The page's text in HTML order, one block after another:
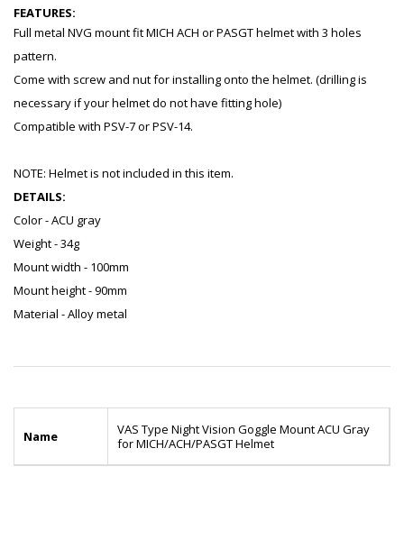
FEATURES:
Full metal NVG mount fit MICH ACH or PASGT helmet with 3 holes
pattern.
Come with screw and nut for installing onto the helmet. (drilling is
necessary if your helmet do not have fitting hole)
Compatible with PSV-7 or PSV-14.
NOTE: Helmet is not included in this item.
DETAILS:
Color - ACU gray
Weight - 34g
Mount width - 100mm
Mount height - 90mm
Material - Alloy metal
Name
VAS Type Night Vision Goggle Mount ACU Gray
for MICH/ACH/PASGT Helmet